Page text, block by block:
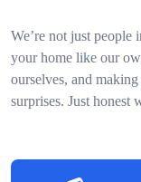
We’re not just people
your home like our
ourselves, and
surprises. Just honest